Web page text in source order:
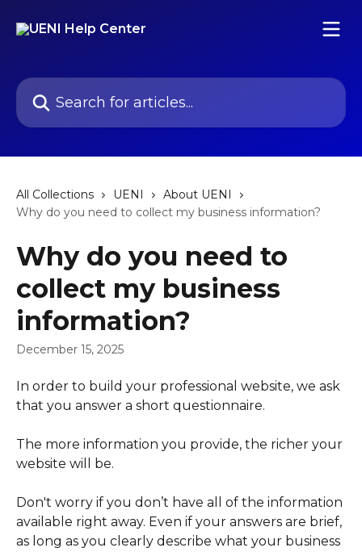
Search for articles...
All Collections UENI
About UENI
Why do you need to collect my business information?
Why do you need to
collect my business
information?
December 15, 2025
In order to build your professional website, we ask
that you answer a short questionnaire.
The more information you provide, the richer your
website will be.
Don't worry if you don’t have all of the information
available right away. Even if your answers are brief,
as long as you clearly describe what your business